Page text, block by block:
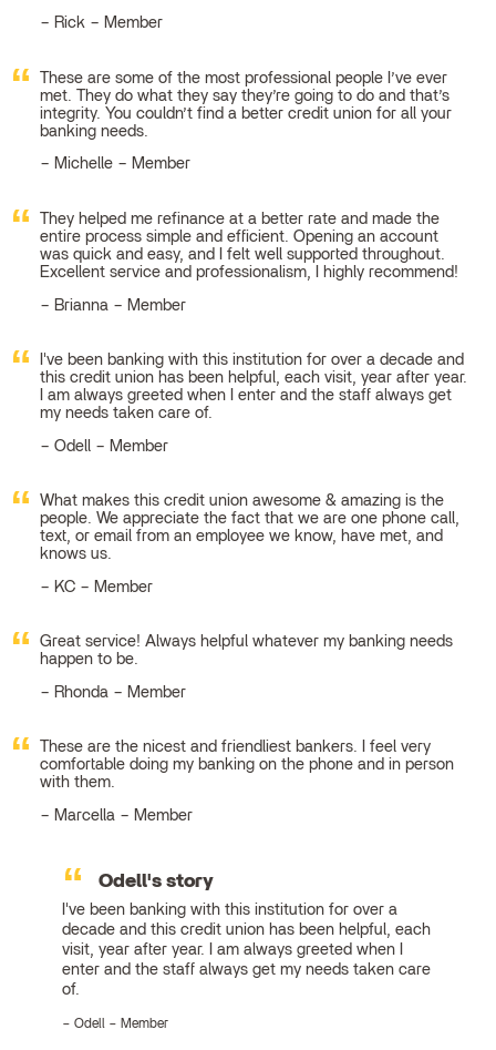
Rick – Member
These are some of the most professional people I’ve ever
met. They do what they say they’re going to do and that’s
integrity. You couldn’t find a better credit union for all your
banking needs.
Michelle – Member
They helped me refinance at a better rate and made the
entire process simple and efficient. Opening an account
was quick and easy, and I felt well supported throughout.
Excellent service and professionalism, I highly recommend!
Brianna – Member
I've been banking with this institution for over a decade and
this credit union has been helpful, each visit, year after year.
I am always greeted when I enter and the staff always get
my needs taken care of.
Odell – Member
What makes this credit union awesome & amazing is the
people. We appreciate the fact that we are one phone call,
text, or email from an employee we know, have met, and
knows us.
KC – Member
Great service! Always helpful whatever my banking needs
happen to be.
Rhonda – Member
These are the nicest and friendliest bankers. I feel very
comfortable doing my banking on the phone and in person
with them.
Marcella – Member
Odell's story
I've been banking with this institution for over a
decade and this credit union has been helpful, each
visit, year after year. I am always greeted when I
enter and the staff always get my needs taken care
of.
Odell – Member